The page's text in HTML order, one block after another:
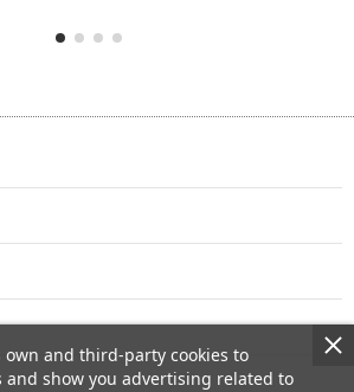
own and third-party cookies to
and show you advertising related to